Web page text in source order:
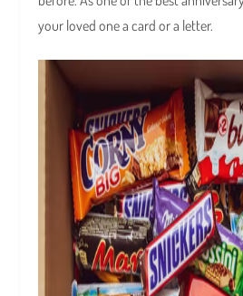
your loved one a card or a letter.